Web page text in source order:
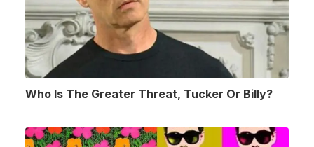
Who Is The Greater Threat, Tucker Or Billy?